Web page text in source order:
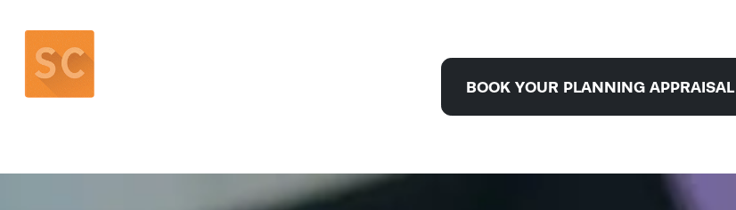
BOOK YOUR PLANNING APPRAISAL